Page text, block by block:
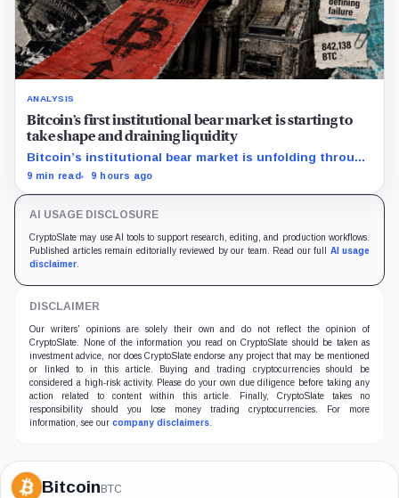
ANALYSIS
Bitcoin’s first institutional bear market is starting to
take shape and draining liquidity
Bitcoin’s institutional bear market is unfolding through
ETF redemptions and treasury-company sales.
9 min read 9 hours ago
AI USAGE DISCLOSURE
CryptoSlate may use AI tools to support research, editing, and production workflows.
Published articles remain editorially reviewed by our team. Read our full AI usage
disclaimer.
DISCLAIMER
Our writers' opinions are solely their own and do not reflect the opinion of
CryptoSlate. None of the information you read on CryptoSlate should be taken as
investment advice, nor does CryptoSlate endorse any project that may be mentioned
or linked to in this article. Buying and trading cryptocurrencies should be
considered a high-risk activity. Please do your own due diligence before taking any
action related to content within this article. Finally, CryptoSlate takes no
responsibility should you lose money trading cryptocurrencies. For more
information, see our company disclaimers.
Bitcoin BTC